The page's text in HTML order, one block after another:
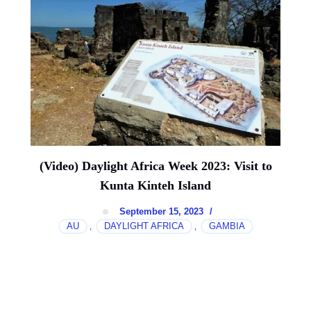
(Video) Daylight Africa Week 2023: Visit to
Kunta Kinteh Island
September 15, 2023
/
AU
, DAYLIGHT AFRICA , GAMBIA